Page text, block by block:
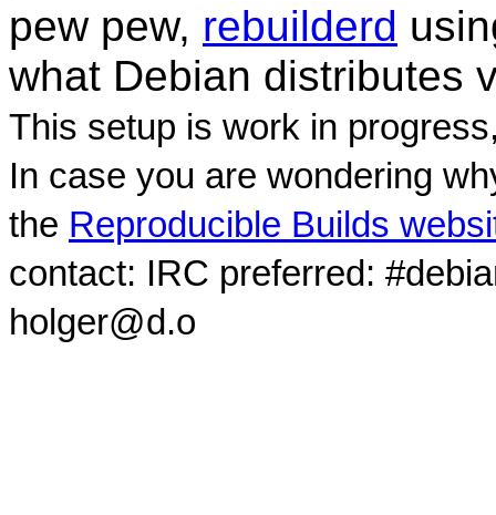
pew pew, rebuilderd
what Debian distributes
This setup is work in
In case you are wondering
the Reproducible Builds
contact: IRC preferred:
holger@d.o